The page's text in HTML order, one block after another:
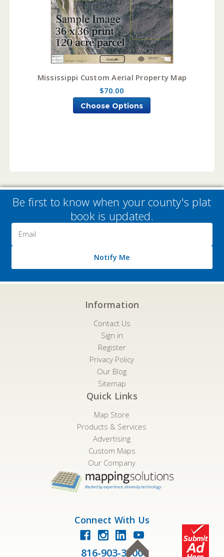
Mississippi Custom Aerial Property Map
$70.00
Choose Options
Be first to know when your county's plat
book is updated.
Address
Notify Me
Information
Contact Us
Sign in
Register
Privacy Policy
Our Blog
Sitemap
Quick Links
Map Store
Products & Services
Advertising
Custom Maps
Our Company
Connect With Us
816-903-3500